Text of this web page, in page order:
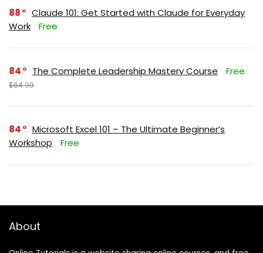
88
Claude 101: Get Started with Claude for Everyday
Work
Free
84 The Complete Leadership Mastery Course Free
$64.99
84
Microsoft Excel 101 – The Ultimate Beginner’s
Workshop
Free
About